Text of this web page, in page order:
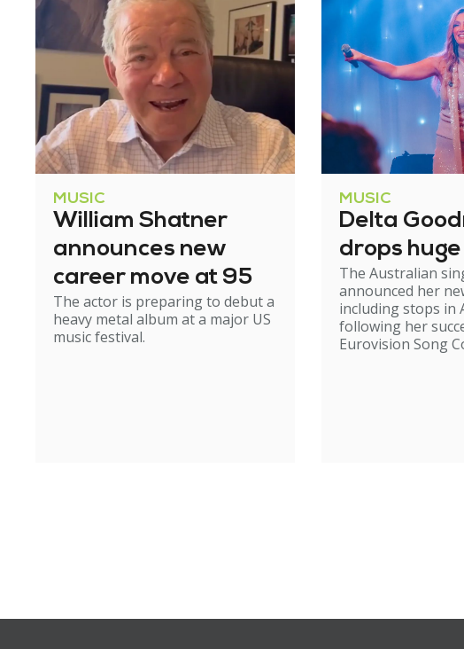
MUSIC
William Shatner
announces new
career move at 95
The actor is preparing to debut a
heavy metal album at a major US
music festival.
MUSIC
Delta
drops
The Australian
announced her
including stops in
following her
Eurovision Song